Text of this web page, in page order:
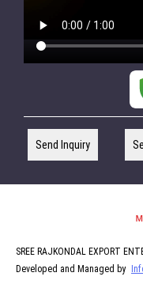
Send Inquiry
SREE RAJKONDAL EXPORT
Developed and Managed by